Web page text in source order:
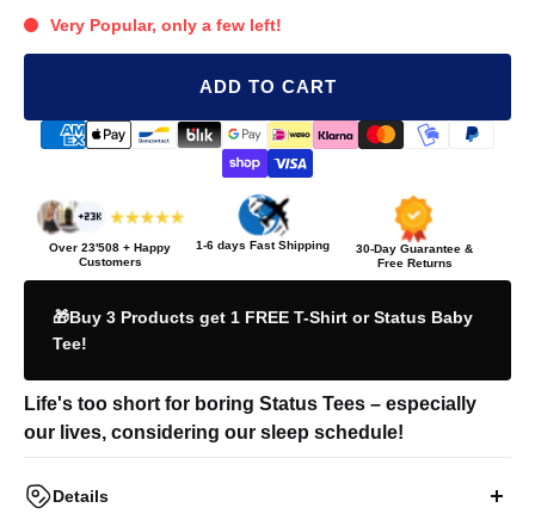
Very Popular, only a few left!
ADD TO CART
Over 23'508 + Happy
Customers
1-6 days Fast Shipping
30-Day Guarantee &
Free Returns
🎁Buy 3 Products get 1 FREE T-Shirt or Status Baby
Tee!
Life's too short for boring Status Tees – especially
our lives, considering our sleep schedule!
Details